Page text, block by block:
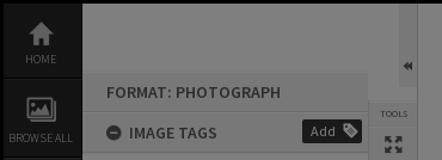
content
HOME
BROWSE ALL
FORMAT: PHOTOGRAPH
IMAGE TAGS
Add
TOOLS